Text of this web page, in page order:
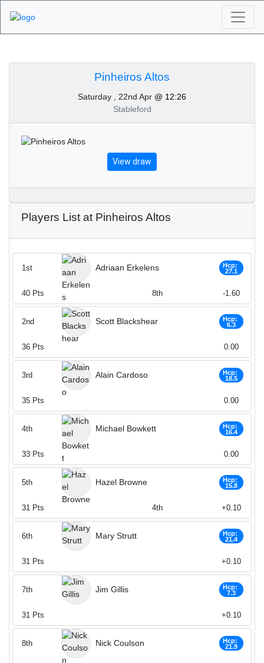
Tournaments -
Pinheiros Altos 22nd of
April 2023
Pinheiros Altos
Saturday , 22nd Apr @ 12:26
Stableford
View draw
Players List at Pinheiros Altos
Adriaan Erkelens
Hcp:
27.1
1st
40 Pts 8th -1.60
Scott Blackshear
Hcp:
6.3
2nd
36 Pts 0.00
Alain Cardoso
Hcp:
18.5
3rd
35 Pts 0.00
Michael Bowkett
Hcp:
16.4
4th
33 Pts 0.00
Hazel Browne
Hcp:
15.8
5th
31 Pts 4th +0.10
Mary Strutt
Hcp:
21.4
6th
31 Pts +0.10
Jim Gillis
Hcp:
7.3
7th
31 Pts +0.10
Nick Coulson
Hcp:
21.9
8th